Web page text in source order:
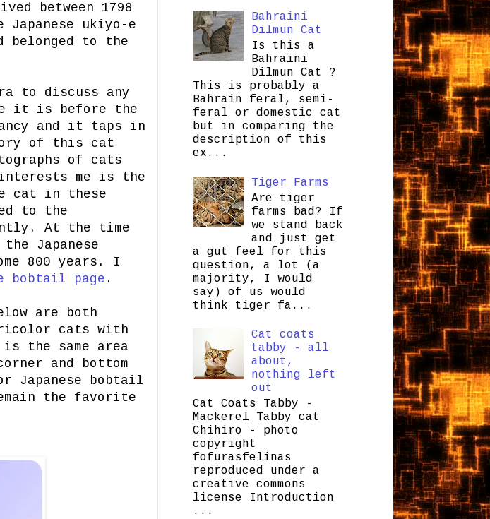
between 1798
Japanese ukiyo-e
belonged to the
to discuss any
it is before the
and it taps in
of this cat
of cats
interests me is the
cat in these
to the
At the time
Japanese
800 years. I
bobtail page .
are both
cats with
the same area
and bottom
Japanese bobtail
the favorite
Bahraini
Dilmun Cat
Is this a
Bahraini
Dilmun Cat ?
This is probably a
Bahrain feral, semi-
feral or domestic cat
but in comparing the
description of this
ex...
Tiger Farms
Are tiger
farms bad? If
we stand back
and just get
a gut feel for this
question, a lot (a
majority, I would
say) of us would
think tiger fa...
Cat coats
tabby - all
about,
nothing left
out
Cat Coats Tabby -
Mackerel Tabby cat
Chihiro - photo
copyright
fofurasfelinas
reproduced under a
creative commons
license Introduction
...